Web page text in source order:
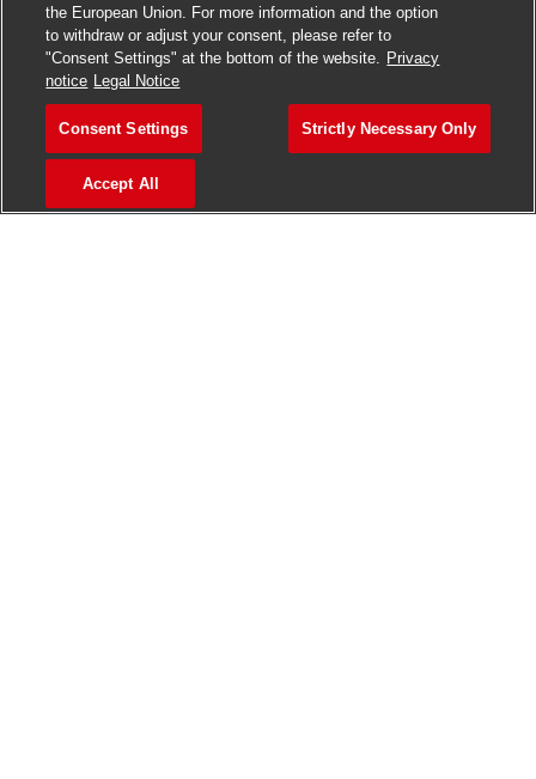
the European Union. For more information and the option
to withdraw or adjust your consent, please refer to
"Consent Settings" at the bottom of the website. Privacy
notice Legal Notice
Consent Settings Strictly Necessary Only
Accept All